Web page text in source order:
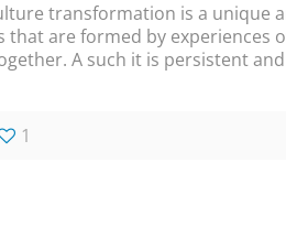
transformation is a unique
that are formed by experiences
A such it is persistent
1